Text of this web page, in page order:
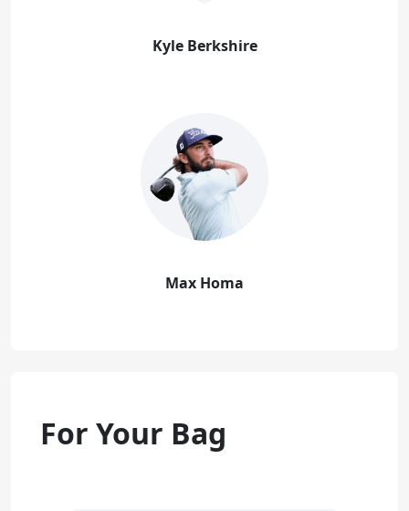
Kyle Berkshire
Max Homa
For Your Bag